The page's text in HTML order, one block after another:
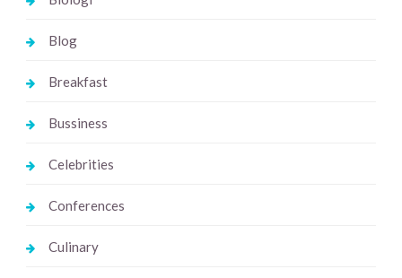
Blog
Breakfast
Bussiness
Celebrities
Conferences
Culinary